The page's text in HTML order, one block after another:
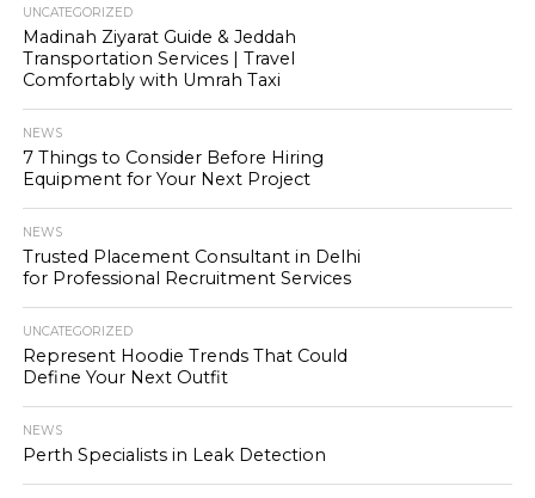
UNCATEGORIZED
Madinah Ziyarat Guide & Jeddah
Transportation Services | Travel
Comfortably with Umrah Taxi
NEWS
7 Things to Consider Before Hiring
Equipment for Your Next Project
NEWS
Trusted Placement Consultant in Delhi
for Professional Recruitment Services
UNCATEGORIZED
Represent Hoodie Trends That Could
Define Your Next Outfit
NEWS
Perth Specialists in Leak Detection